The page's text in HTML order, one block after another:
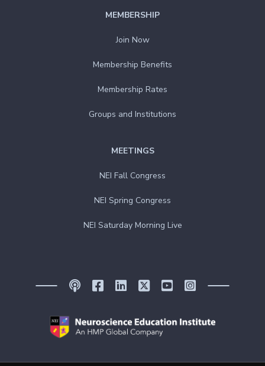
MEMBERSHIP
Join Now
Membership Benefits
Membership Rates
Groups and Institutions
MEETINGS
NEI Fall Congress
NEI Spring Congress
NEI Saturday Morning Live